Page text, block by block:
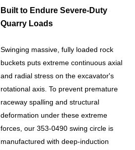
Built to Endure Severe-Duty
Quarry Loads
Swinging massive, fully loaded rock
buckets puts extreme continuous axial
and radial stress on the excavator's
rotational axis. To prevent premature
raceway spalling and structural
deformation under these extreme
forces, our 353-0490 swing circle is
manufactured with deep-induction